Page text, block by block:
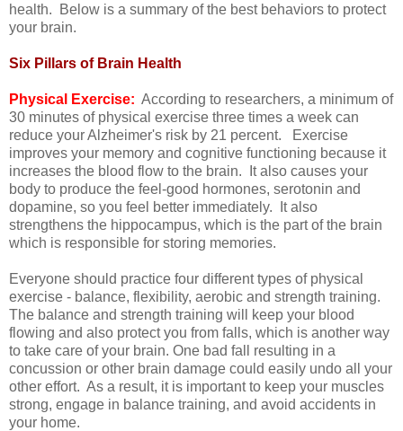
health. Below is a summary of the best behaviors to protect
your brain.
Six Pillars of Brain Health
Physical Exercise: According to researchers, a minimum of
30 minutes of physical exercise three times a week can
reduce your Alzheimer's risk by 21 percent. Exercise
improves your memory and cognitive functioning because it
increases the blood flow to the brain. It also causes your
body to produce the feel-good hormones, serotonin and
dopamine, so you feel better immediately. It also
strengthens the hippocampus, which is the part of the brain
which is responsible for storing memories.
Everyone should practice four different types of physical
exercise - balance, flexibility, aerobic and strength training.
The balance and strength training will keep your blood
flowing and also protect you from falls, which is another way
to take care of your brain. One bad fall resulting in a
concussion or other brain damage could easily undo all your
other effort. As a result, it is important to keep your muscles
strong, engage in balance training, and avoid accidents in
your home.